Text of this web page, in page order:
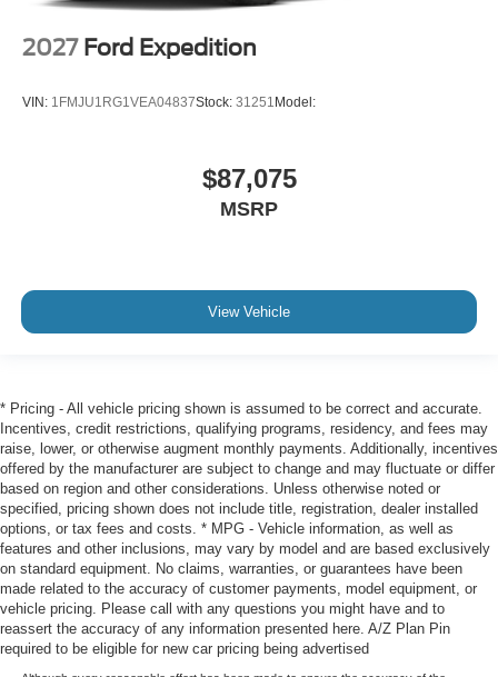
2027 Ford Expedition
VIN: 1FMJU1RG1VEA04837Stock: 31251 Model:
$87,075
MSRP
View Vehicle
* Pricing - All vehicle pricing shown is assumed to be correct and accurate.
Incentives, credit restrictions, qualifying programs, residency, and fees may
raise, lower, or otherwise augment monthly payments. Additionally, incentives
offered by the manufacturer are subject to change and may fluctuate or differ
based on region and other considerations. Unless otherwise noted or
specified, pricing shown does not include title, registration, dealer installed
options, or tax fees and costs. * MPG - Vehicle information, as well as
features and other inclusions, may vary by model and are based exclusively
on standard equipment. No claims, warranties, or guarantees have been
made related to the accuracy of customer payments, model equipment, or
vehicle pricing. Please call with any questions you might have and to
reassert the accuracy of any information presented here. A/Z Plan Pin
required to be eligible for new car pricing being advertised